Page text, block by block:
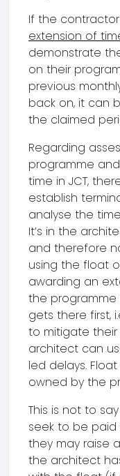
If the
extension of
demonstrate
on their
previous
back on, it can
the claimed
Regarding
programme
time in JCT,
establish
analyse the
It’s in the
and therefore
using the float
awarding an
the programme
gets there first,
to mitigate
architect can
led delays.
owned by the
This is not to
seek to be
they may raise a
the architect